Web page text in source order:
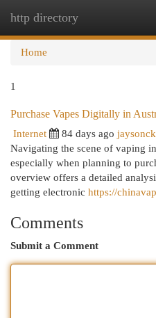
http directory
Home
1
Purchase Vapes Digitally in
Internet 84 days ago
Navigating the scene of vaping
especially when planning to
overview offers a detailed
getting electronic https://
Comments
Submit a Comment